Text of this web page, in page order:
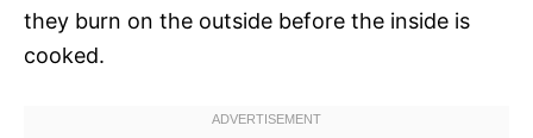
they burn on the outside before the inside is
cooked.